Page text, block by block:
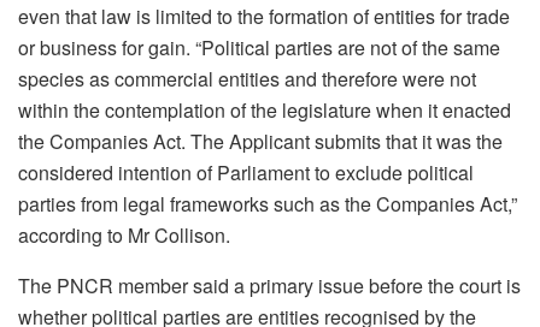
even that law is limited to the formation of entities for trade
or business for gain. “Political parties are not of the same
species as commercial entities and therefore were not
within the contemplation of the legislature when it enacted
the Companies Act. The Applicant submits that it was the
considered intention of Parliament to exclude political
parties from legal frameworks such as the Companies Act,”
according to Mr Collison.
The PNCR member said a primary issue before the court is
whether political parties are entities recognised by the